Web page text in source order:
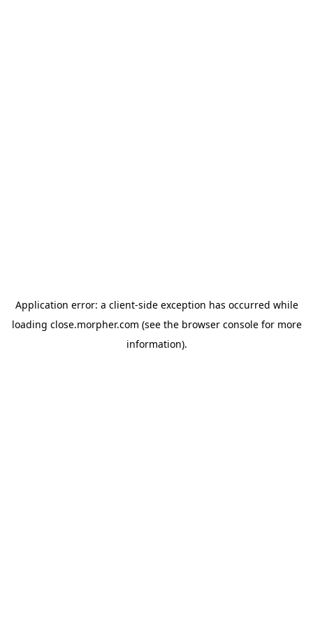
Application error: a client-side exception has occurred while
loading close.morpher.com (see the browser consolefor more
information).